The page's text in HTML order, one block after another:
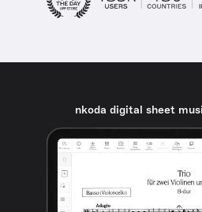
nkoda digital sheet